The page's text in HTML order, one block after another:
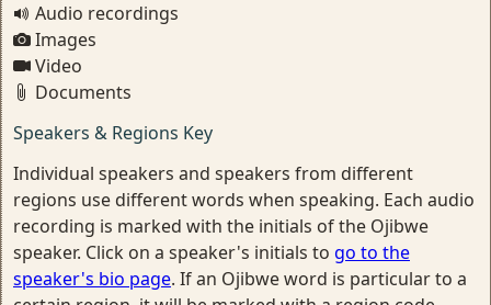
Audio recordings
Images
Video
Documents
Speakers & Regions Key
Individual speakers and speakers from different
regions use different words when speaking. Each audio
recording is marked with the initials of the Ojibwe
speaker. Click on a speaker's initials to go to the
speaker's bio page. If an Ojibwe word is particular to a